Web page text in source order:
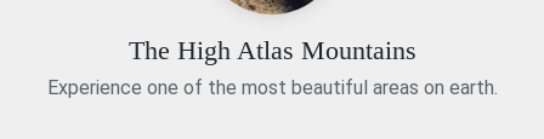
The High Atlas Mountains
Experience one of the most beautiful areas on earth.